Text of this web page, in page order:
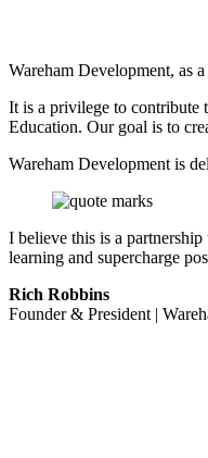
Wareham Development, as
It is a privilege to contribute
Education. Our goal is to
Wareham Development is
I believe this is a
learning and supercharge
Rich Robbins
Founder & President |